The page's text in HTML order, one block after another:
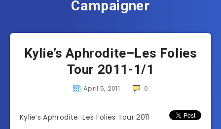
Campaigner
Kylie’s Aphrodite–Les Folies
Tour 2011-1/1
April 5, 2011 0
Kylie’s Aphrodite–Les Folies Tour 2011